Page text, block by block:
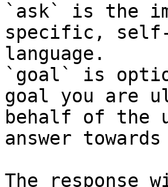
`ask` is the
specific,
language.
`goal` is
goal you are
behalf of the
answer
The response